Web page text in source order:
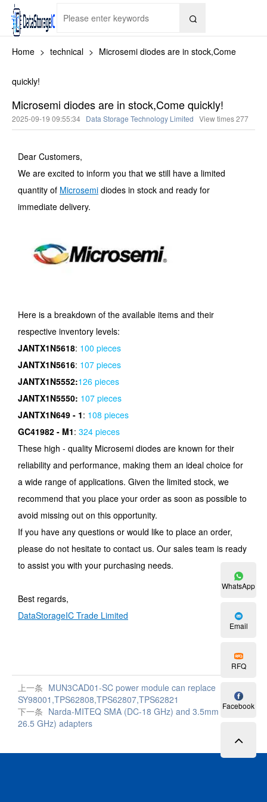

Home > technical > Microsemi diodes are in stock,Come
quickly!
Microsemi diodes are in stock,Come quickly!
2025-09-19 09:55:34 Data Storage Technology Limited View times277
Dear Customers,
We are excited to inform you that we still have a limited
quantity of Microsemi diodes in stock and ready for
immediate delivery.
Here is a breakdown of the available items and their
respective inventory levels:
JANTX1N5618: 100 pieces
JANTX1N5616: 107 pieces
JANTX1N5552:126 pieces
JANTX1N5550: 107 pieces
JANTX1N649 - 1: 108 pieces
GC41982 - M1: 324 pieces
These high - quality Microsemi diodes are known for their
reliability and performance, making them an ideal choice for
a wide range of applications. Given the limited stock, we
recommend that you place your order as soon as possible to
avoid missing out on this opportunity.
If you have any questions or would like to place an order,
please do not hesitate to contact us. Our sales team is ready
to assist you with your purchasing needs.
Best regards,
DataStorageIC Trade Limited
上一条 MUN3CAD01-SC power module can replace
SY98001,TPS62808,TPS62807,TPS62821
下一条 Narda-MITEQ SMA (DC-18 GHz) and 3.5mm (DC-
26.5 GHz) adapters
WhatsApp
Email
RFQ
Facebook